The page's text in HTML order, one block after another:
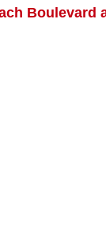
Boulevard